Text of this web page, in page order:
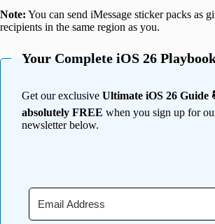
Note: You can send iMessage sticker packs as
recipients in the same region as you.
Your Complete iOS 26
Get our exclusive Ultimate iOS 26
absolutely FREE when you sign up for
newsletter below.